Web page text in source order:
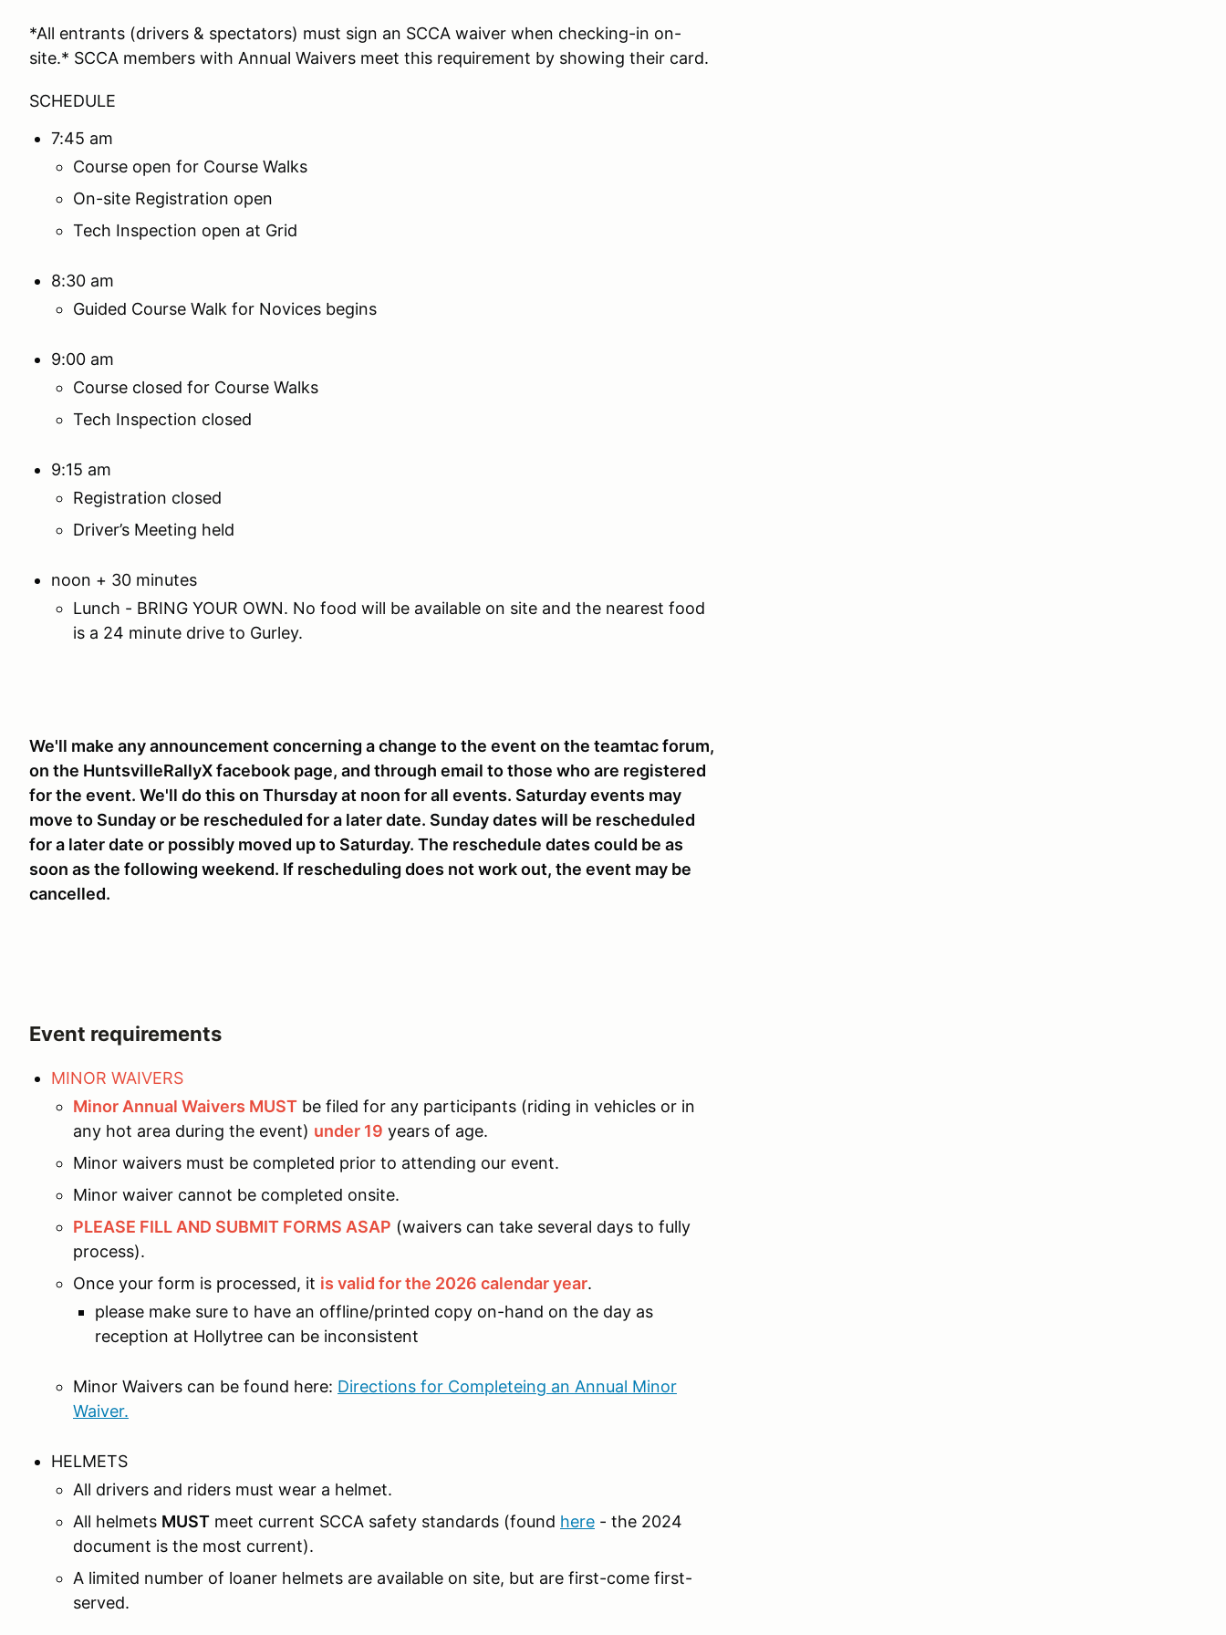
*All entrants (drivers & spectators) must sign an SCCA waiver when checking-in on-
site.* SCCA members with Annual Waivers meet this requirement by showing their card.
SCHEDULE
7:45 am
Course open for Course Walks
On-site Registration open
Tech Inspection open at Grid
8:30 am
Guided Course Walk for Novices begins
9:00 am
Course closed for Course Walks
Tech Inspection closed
9:15 am
Registration closed
Driver’s Meeting held
noon + 30 minutes
Lunch - BRING YOUR OWN. No food will be available on site and the nearest food
is a 24 minute drive to Gurley.
We'll make any announcement concerning a change to the event on the teamtac forum,
on the HuntsvilleRallyX facebook page, and through email to those who are registered
for the event. We'll do this on Thursday at noon for all events. Saturday events may
move to Sunday or be rescheduled for a later date. Sunday dates will be rescheduled
for a later date or possibly moved up to Saturday. The reschedule dates could be as
soon as the following weekend. If rescheduling does not work out, the event may be
cancelled.
Event requirements
MINOR WAIVERS
Minor Annual Waivers MUST be filed for any participants (riding in vehicles or in
any hot area during the event) under 19 years of age.
Minor waivers must be completed prior to attending our event.
Minor waiver cannot be completed onsite.
PLEASE FILL AND SUBMIT FORMS ASAP (waivers can take several days to fully
process).
Once your form is processed, it is valid for the 2026 calendar year.
please make sure to have an offline/printed copy on-hand on the day as
reception at Hollytree can be inconsistent
Minor Waivers can be found here: Directions for Completeing an Annual Minor
Waiver.
HELMETS
All drivers and riders must wear a helmet.
All helmets MUST meet current SCCA safety standards (found here - the 2024
document is the most current).
A limited number of loaner helmets are available on site, but are first-come first-
served.